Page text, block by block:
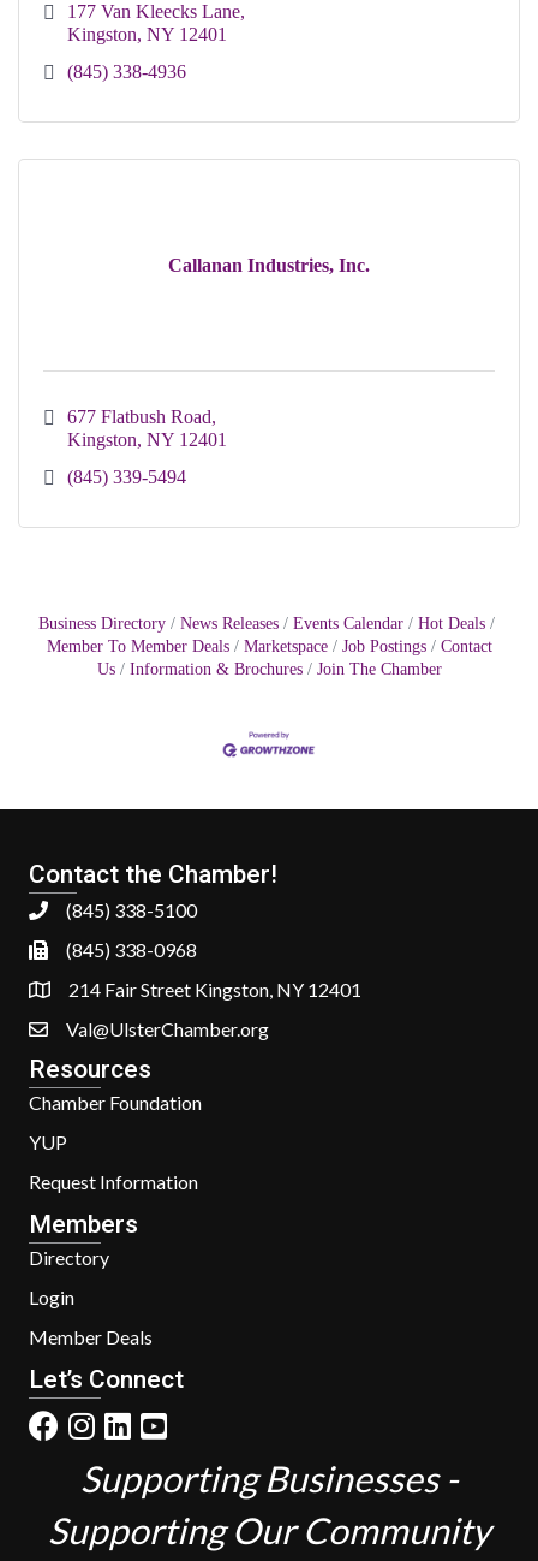
177 Van Kleecks Lane
Kingston NY 12401
(845) 338-4936
Callanan Industries, Inc.
677 Flatbush Road
Kingston NY 12401
(845) 339-5494
Business Directory News Releases Events Calendar
Hot Deals
Member To Member Deals
Marketspace Job Postings
Contact
Us
Information & Brochures Join The Chamber
Contact the Chamber!
(845) 338-5100
(845) 338-0968
214 Fair Street Kingston, NY 12401
Val@UlsterChamber.org
Resources
Chamber Foundation
YUP
Request Information
Members
Directory
Login
Member Deals
Let’s Connect
Supporting Businesses -
Supporting Our Community